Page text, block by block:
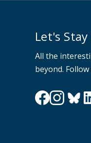
Let's
All the
beyond.